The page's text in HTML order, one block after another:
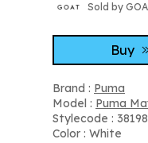
Sold by
Buy
Brand : Puma
Model : Puma
Stylecode :
Color : White